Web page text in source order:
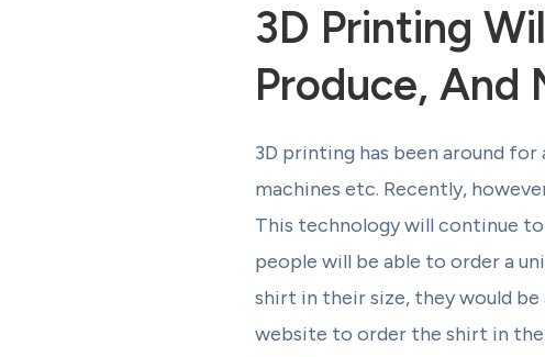
3D Printing
Produce, And
3D printing has been around
machines etc. Recently,
This technology will continue
people will be able to order a
shirt in their size, they would be
website to order the shirt in